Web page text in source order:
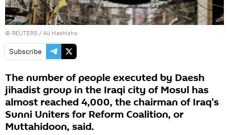
© REUTERS / Ali Hashisho
Subscribe
The number of people executed by Daesh
jihadist group in the Iraqi city of Mosul has
almost reached 4,000, the chairman of Iraq's
Sunni Uniters for Reform Coalition, or
Muttahidoon, said.